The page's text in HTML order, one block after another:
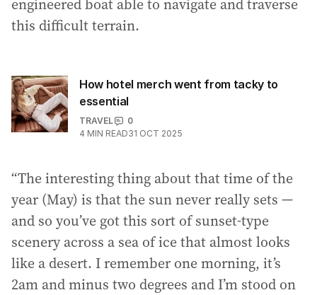
engineered boat able to navigate and traverse
this difficult terrain.
How hotel merch went from tacky to
essential
TRAVEL
0
4 MIN READ31 OCT 2025
“The interesting thing about that time of the
year (May) is that the sun never really sets —
and so you’ve got this sort of sunset-type
scenery across a sea of ice that almost looks
like a desert. I remember one morning, it’s
2am and minus two degrees and I’m stood on